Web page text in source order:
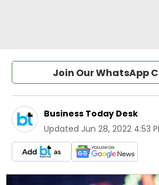
Join Our WhatsApp
Business Today Desk
Updated Jun 28, 2022 4:53